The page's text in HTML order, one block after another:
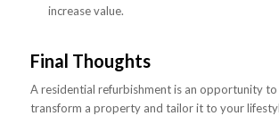
increase value.
Final Thoughts
A residential refurbishment is an opportunity
transform a property and tailor it to your